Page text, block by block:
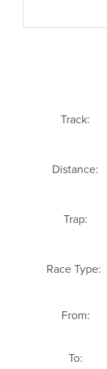
Track:
Distance:
Trap:
Race Type:
From:
To: